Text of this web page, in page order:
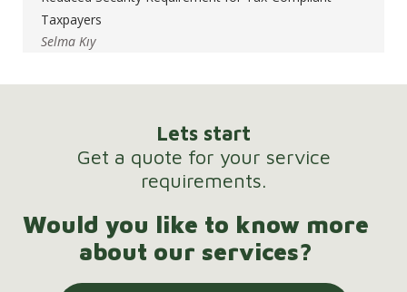
Taxpayers
Selma Kıy
Lets start
Get a quote for your service
requirements.
Would you like to know more
about our services?